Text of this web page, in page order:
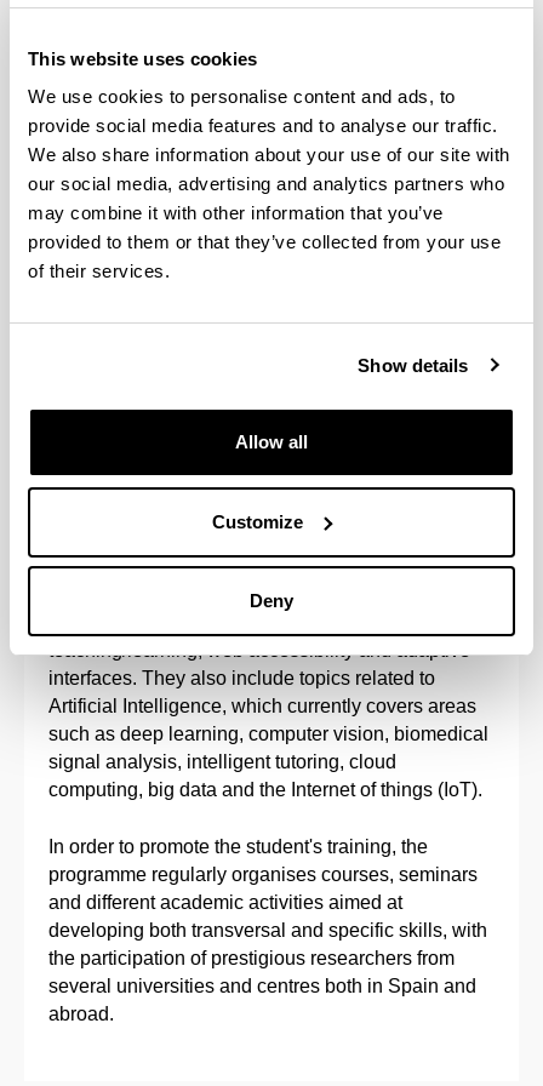
This website uses cookies
We use cookies to personalise content and ads, to
provide social media features and to analyse our traffic.
We also share information about your use of our site with
our social media, advertising and analytics partners who
may combine it with other information that you’ve
provided to them or that they’ve collected from your use
of their services.
Show details
Allow all
Customize
Deny
The Doctoral Programme in Computer Engineering
is to contribute to, and strengthen, the following
lines of research: intelligent systems, robotics, high
performance computing, data mining, machine
ubiquitous computing, software engineering,
semantic web, automated reasoning, decision-
teaching/learning, web accessibility and adaptive
interfaces. They also include topics related to
Artificial Intelligence, which currently covers areas
such as deep learning, computer vision, biomedical
signal analysis, intelligent tutoring, cloud
computing, big data and the Internet of things (IoT).
In order to promote the student's training, the
programme regularly organises courses, seminars
and different academic activities aimed at
developing both transversal and specific skills, with
the participation of prestigious researchers from
several universities and centres both in Spain and
abroad.